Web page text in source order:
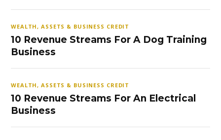
WEALTH, ASSETS & BUSINESS CREDIT
10 Revenue Streams For A Dog Training
Business
WEALTH, ASSETS & BUSINESS CREDIT
10 Revenue Streams For An Electrical
Business